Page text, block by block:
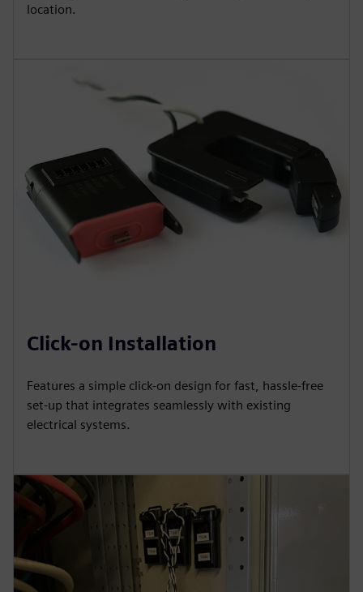
location.
Click-on Installation
Features a simple click-on design for fast, hassle-free
set-up that integrates seamlessly with existing
electrical systems.